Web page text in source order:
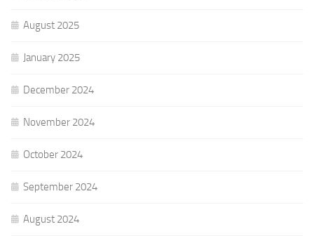
August 2025
January 2025
December 2024
November 2024
October 2024
September 2024
August 2024